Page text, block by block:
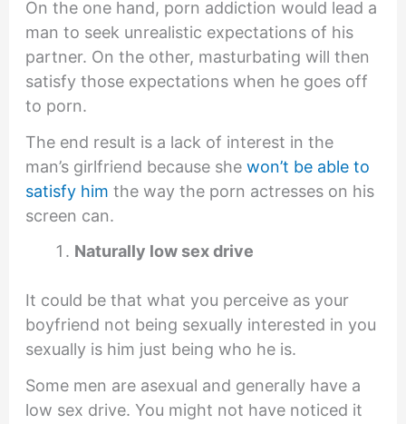
On the one hand, porn addiction would lead a
man to seek unrealistic expectations of his
partner. On the other, masturbating will then
satisfy those expectations when he goes off
to porn.
The end result is a lack of interest in the
man’s girlfriend because she won’t be able to
satisfy him the way the porn actresses on his
screen can.
Naturally low sex drive
It could be that what you perceive as your
boyfriend not being sexually interested in you
sexually is him just being who he is.
Some men are asexual and generally have a
low sex drive. You might not have noticed it